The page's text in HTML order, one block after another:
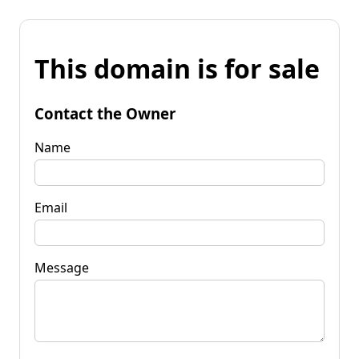
This domain is for sale
Contact the Owner
Name
Email
Message